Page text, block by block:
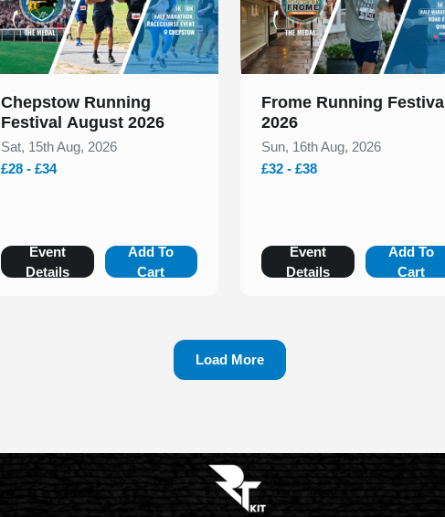
Chepstow Running
Festival August 2026
Sat, 15th Aug, 2026
£28 - £34
Event
Details
Add To
Cart
Frome Running Festival
2026
Sun, 16th Aug, 2026
£32 - £38
Event
Details
Add To
Cart
Load More